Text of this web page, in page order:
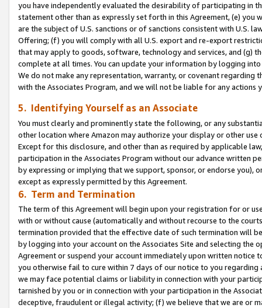
you have independently evaluated the desirability of participating in
statement other than as expressly set forth in this Agreement, (e)
are the subject of U.S. sanctions or of sanctions consistent with U.S.
Offering; (f) you will comply with all U.S. export and re-export
that may apply to goods, software, technology and services, and (g)
complete at all times. You can update your information by logging
We do not make any representation, warranty, or covenant regarding
with the Associates Program, and we will not be liable for any actions
5. Identifying Yourself as an Associate
You must clearly and prominently state the following, or any
other location where Amazon may authorize your display or other use
Except for this disclosure, and other than as required by applicable
participation in the Associates Program without our advance written
by expressing or implying that we support, sponsor, or endorse you),
except as expressly permitted by this Agreement.
6. Term and Termination
The term of this Agreement will begin upon your registration for or
with or without cause (automatically and without recourse to the
termination provided that the effective date of such termination will
by logging into your account on the Associates Site and selecting the
Agreement or suspend your account immediately upon written
you otherwise fail to cure within 7 days of our notice to you
we may face potential claims or liability in connection with your
tarnished by you or in connection with your participation in the
deceptive, fraudulent or illegal activity; (f) we believe that we are or